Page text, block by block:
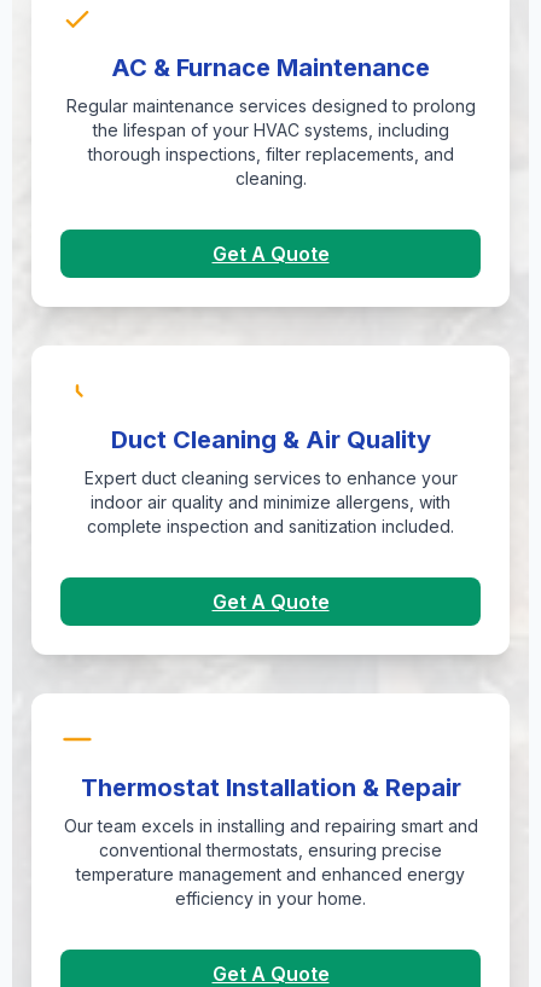
AC & Furnace Maintenance
Regular maintenance services designed to prolong
the lifespan of your HVAC systems, including
thorough inspections, filter replacements, and
cleaning.
Get A Quote
Duct Cleaning & Air Quality
Expert duct cleaning services to enhance your
indoor air quality and minimize allergens, with
complete inspection and sanitization included.
Get A Quote
Thermostat Installation & Repair
Our team excels in installing and repairing smart and
conventional thermostats, ensuring precise
temperature management and enhanced energy
efficiency in your home.
Get A Quote